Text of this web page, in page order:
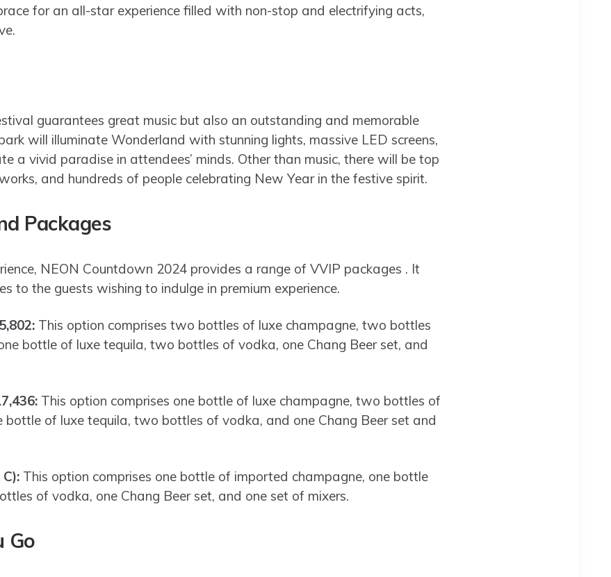
for an all-star experience filled with non-stop and electrifying acts,
guarantees great music but also an outstanding and memorable
will illuminate Wonderland with stunning lights, massive LED screens,
a vivid paradise in attendees’ minds. Other than music, there will be top
and hundreds of people celebrating New Year in the festive spirit.
Packages
NEON Countdown 2024 provides a range of VVIP packages . It
to the guests wishing to indulge in premium experience.
This option comprises two bottles of luxe champagne, two bottles
bottle of luxe tequila, two bottles of vodka, one Chang Beer set, and
This option comprises one bottle of luxe champagne, two bottles of
bottle of luxe tequila, two bottles of vodka, and one Chang Beer set and
This option comprises one bottle of imported champagne, one bottle
of vodka, one Chang Beer set, and one set of mixers.
Go